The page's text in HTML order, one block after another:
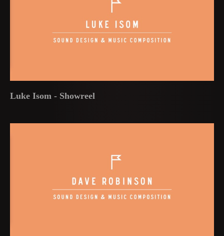
Luke Isom - Showreel